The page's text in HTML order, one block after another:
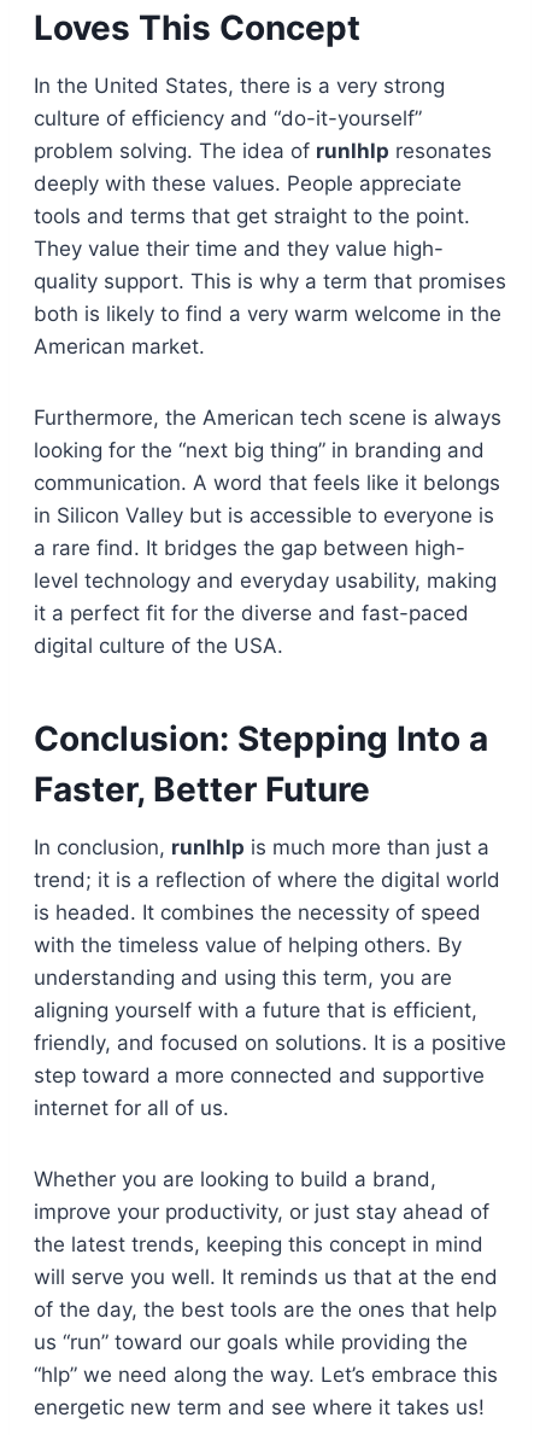
Loves This Concept
In the United States, there is a very strong
culture of efficiency and “do-it-yourself”
problem solving. The idea of runlhlp resonates
deeply with these values. People appreciate
tools and terms that get straight to the point.
They value their time and they value high-
quality support. This is why a term that promises
both is likely to find a very warm welcome in the
American market.
Furthermore, the American tech scene is always
looking for the “next big thing” in branding and
communication. A word that feels like it belongs
in Silicon Valley but is accessible to everyone is
a rare find. It bridges the gap between high-
level technology and everyday usability, making
it a perfect fit for the diverse and fast-paced
digital culture of the USA.
Conclusion: Stepping Into a
Faster, Better Future
In conclusion, runlhlp is much more than just a
trend; it is a reflection of where the digital world
is headed. It combines the necessity of speed
with the timeless value of helping others. By
understanding and using this term, you are
aligning yourself with a future that is efficient,
friendly, and focused on solutions. It is a positive
step toward a more connected and supportive
internet for all of us.
Whether you are looking to build a brand,
improve your productivity, or just stay ahead of
the latest trends, keeping this concept in mind
will serve you well. It reminds us that at the end
of the day, the best tools are the ones that help
us “run” toward our goals while providing the
“hlp” we need along the way. Let’s embrace this
energetic new term and see where it takes us!